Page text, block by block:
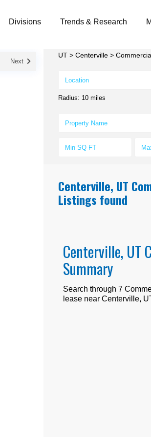
Divisions Trends & Research
Next
UT > Centerville >
Radius: 10 miles
Centerville, UT
Listings found
Centerville, UT
Summary
Search through 7
lease nearCenterville,